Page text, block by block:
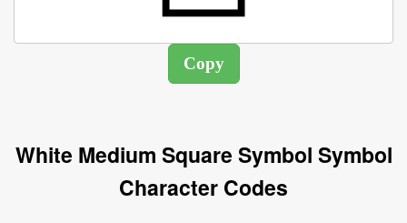
White Medium Square Symbol Symbol
Character Codes